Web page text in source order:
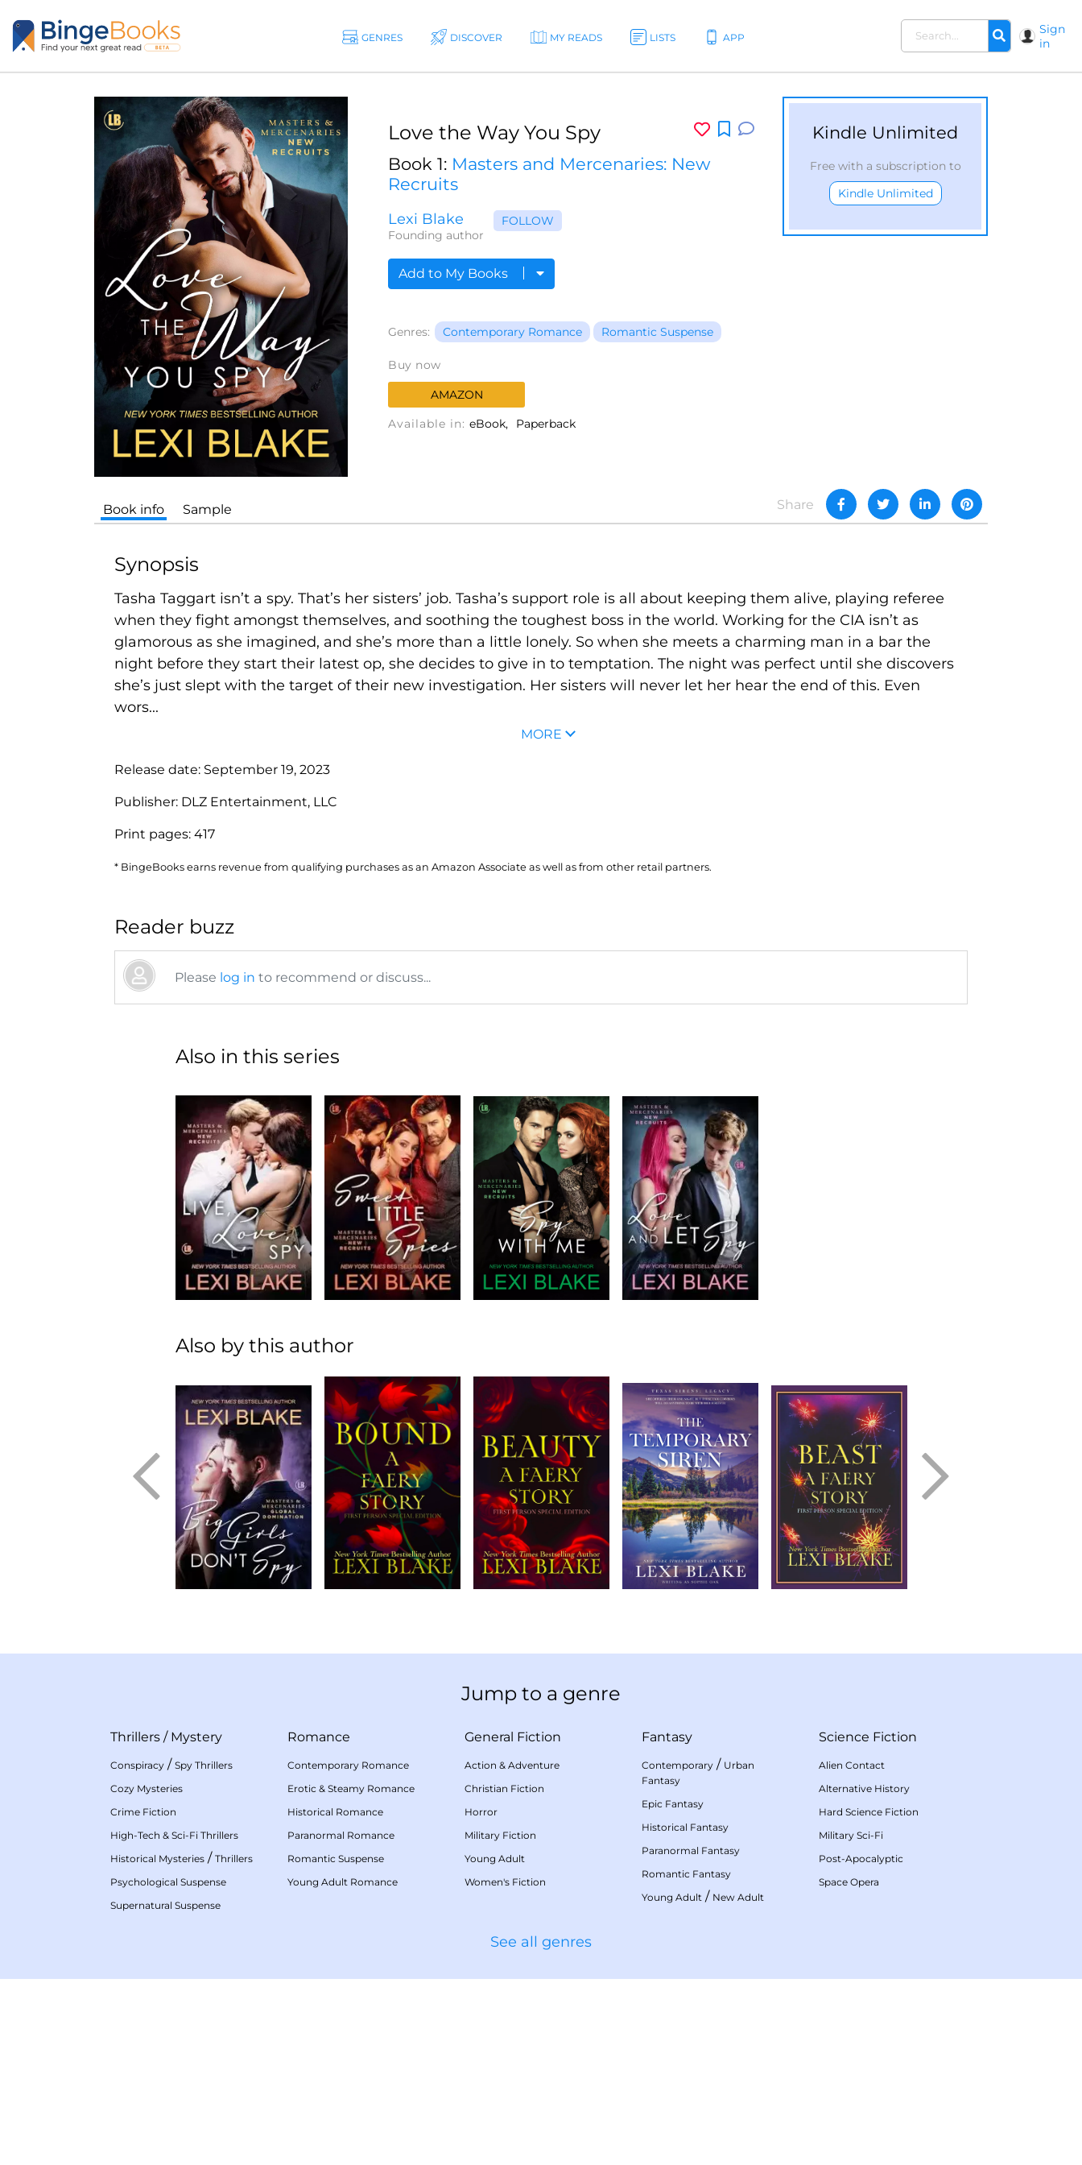
GENRES DISCOVER MY READS LISTS APP
Sign
in
Love the Way You Spy
Book 1: Masters and Mercenaries: New
Recruits
Lexi Blake
Founding author
FOLLOW
Add to My Books
Genres: Contemporary Romance Romantic Suspense
Buy now
AMAZON
Available in: eBook Paperback
Kindle Unlimited
Free with a subscription to
Kindle Unlimited
Share
Book info Sample
Synopsis
Tasha Taggart isn’t a spy. That’s her sisters’ job. Tasha’s support role is all about keeping them alive, playing referee
when they fight amongst themselves, and soothing the toughest boss in the world. Working for the CIA isn’t as
glamorous as she imagined, and she’s more than a little lonely. So when she meets a charming man in a bar the
night before they start their latest op, she decides to give in to temptation. The night was perfect until she discovers
she’s just slept with the target of their new investigation. Her sisters will never let her hear the end of this. Even
wors...
MORE
Release date: September 19, 2023
Publisher: DLZ Entertainment, LLC
Print pages: 417
* BingeBooks earns revenue from qualifying purchases as an Amazon Associate as well as from other retail partners.
Reader buzz
Please log in to recommend or discuss...
Also in this series
Also by this author
Jump to a genre
Thrillers / Mystery
Conspiracy / Spy Thrillers
Cozy Mysteries
Crime Fiction
High-Tech & Sci-Fi Thrillers
Historical Mysteries / Thrillers
Psychological Suspense
Supernatural Suspense
Romance
Contemporary Romance
Erotic & Steamy Romance
Historical Romance
Paranormal Romance
Romantic Suspense
Young Adult Romance
General Fiction
Action & Adventure
Christian Fiction
Horror
Military Fiction
Young Adult
Women's Fiction
Fantasy
Contemporary / Urban
Fantasy
Epic Fantasy
Historical Fantasy
Paranormal Fantasy
Romantic Fantasy
Young Adult / New Adult
Science Fiction
Alien Contact
Alternative History
Hard Science Fiction
Military Sci-Fi
Post-Apocalyptic
Space Opera
See all genres